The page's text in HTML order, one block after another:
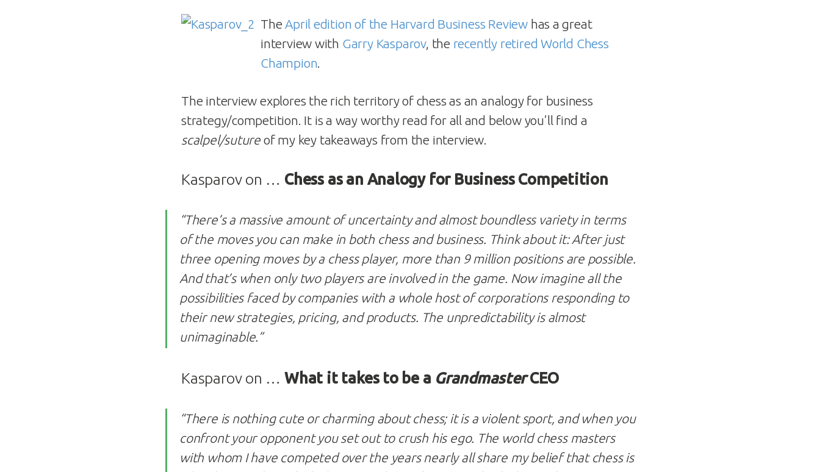
TheApril edition of the Harvard Business Reviewhas a great
interview with Garry Kasparov, the recently retired World Chess
Champion.
The interview explores the rich territory of chess as an analogy for business
strategy/competition. It is a way worthy read for all and below you’ll find a
scalpel/suture of my key takeaways from the interview.
Kasparov on … Chess as an Analogy for Business Competition
“There’s a massive amount of uncertainty and almost boundless variety in terms
of the moves you can make in both chess and business. Think about it: After just
three opening moves by a chess player, more than 9 million positions are possible.
And that’s when only two players are involved in the game. Now imagine all the
possibilities faced by companies with a whole host of corporations responding to
their new strategies, pricing, and products. The unpredictability is almost
unimaginable.”
Kasparov on …What it takes to be a GrandmasterCEO
“There is nothing cute or charming about chess; it is a violent sport, and when you
confront your opponent you set out to crush his ego. The world chess masters
with whom I have competed over the years nearly all share my belief that chess is